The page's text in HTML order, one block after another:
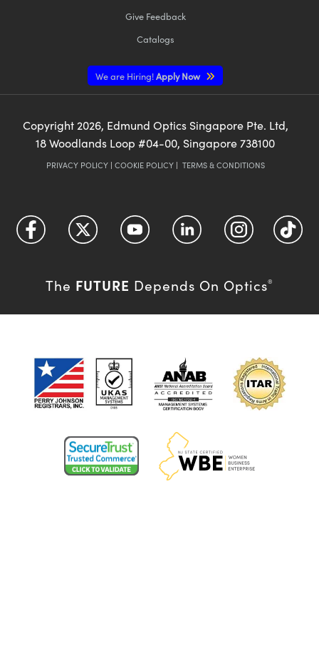
Give Feedback
Catalogs
We are Hiring!Apply Now
Copyright 2026, Edmund Optics Singapore Pte. Ltd,
18 Woodlands Loop #04-00, Singapore 738100
PRIVACY POLICY| COOKIE POLICY| TERMS & CONDITIONS
The FUTURE Depends On Optics®